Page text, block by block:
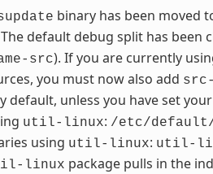
binary has been moved
default debug split has been
src). If you are currently
you must now also add
default, unless you have set
util-linux: /etc/default/
using util-linux: util-
linux package pulls in the